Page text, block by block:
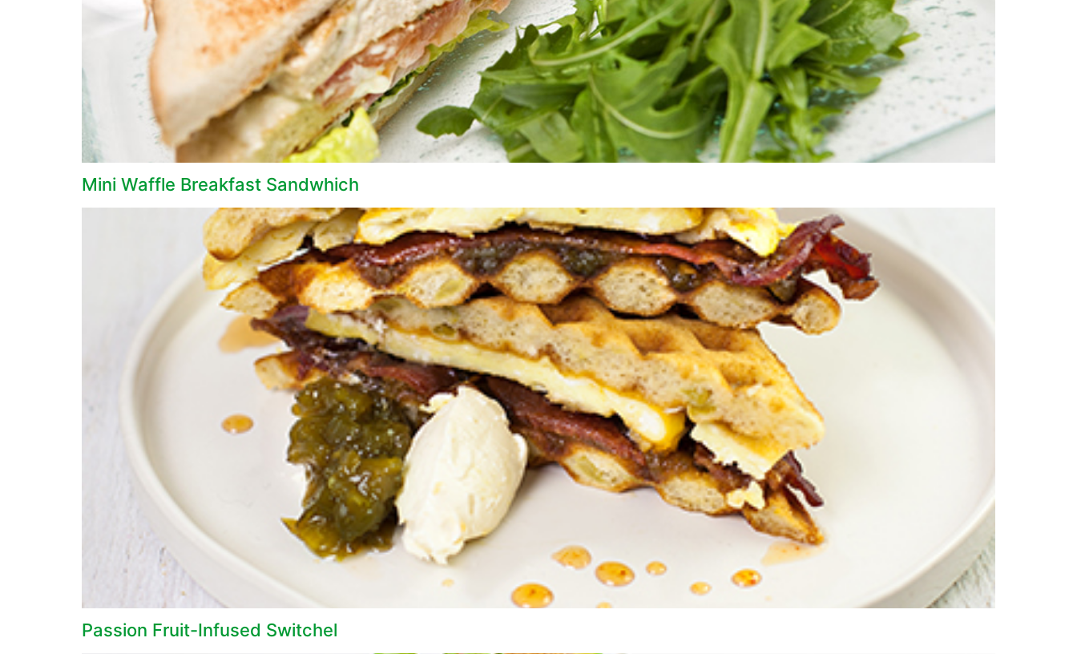
Mini Waffle Breakfast Sandwhich
Passion Fruit-Infused Switchel